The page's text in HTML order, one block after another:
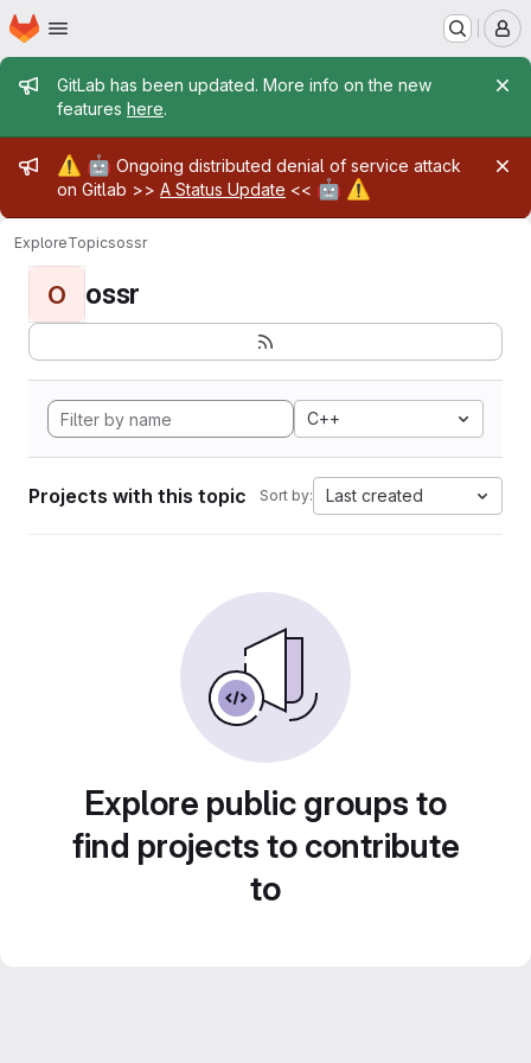
Skip to main content
Homepage
Admin message
GitLab has been updated. More info on the new
features here.
Admin message
⚠️ 🤖 Ongoing distributed denial of service attack
on Gitlab >> A Status Update << 🤖 ⚠️
ExploreTopicsossr
O ossr
C++
Projects with this topic Sort by: Last created
Explore public groups to
find projects to contribute
to